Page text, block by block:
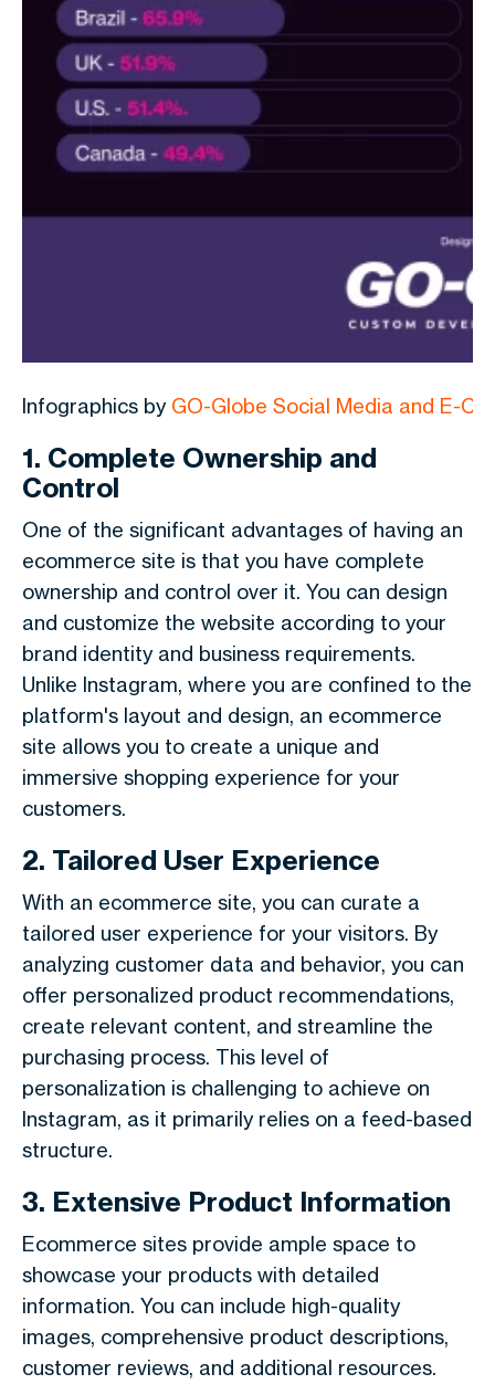
Infographics by GO-Globe Social Media and E-
1. Complete Ownership and
Control
One of the significant advantages of having an
ecommerce site is that you have complete
ownership and control over it. You can design
and customize the website according to your
brand identity and business requirements.
Unlike Instagram, where you are confined to the
platform's layout and design, an ecommerce
site allows you to create a unique and
immersive shopping experience for your
customers.
2. Tailored User Experience
With an ecommerce site, you can curate a
tailored user experience for your visitors. By
analyzing customer data and behavior, you can
offer personalized product recommendations,
create relevant content, and streamline the
purchasing process. This level of
personalization is challenging to achieve on
Instagram, as it primarily relies on a feed-based
structure.
3. Extensive Product Information
Ecommerce sites provide ample space to
showcase your products with detailed
information. You can include high-quality
images, comprehensive product descriptions,
customer reviews, and additional resources.